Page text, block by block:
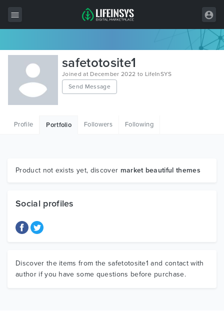
All Items
Wordpress
HTML
Graphics
safetotosite1
Joined at December 2022 to LifeInSYS
Send Message
Profile Portfolio Followers Following
Product not exists yet, discover market beautiful themes
Social profiles
Discover the items from the safetotosite1 and contact with
author if you have some questions before purchase.